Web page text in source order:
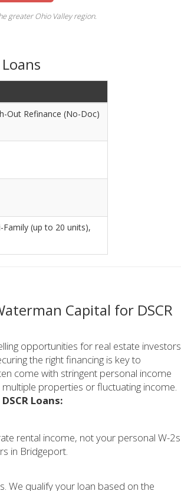
greater Ohio Valley region.
Out Refinance (No-Doc)
(up to 20 units),
Capital for DSCR
opportunities for real estate
the right financing is key to
come with stringent personal income
properties or fluctuating income.
Loans:
rental income, not your personal W-2s
in Bridgeport.
We qualify your loan based on the